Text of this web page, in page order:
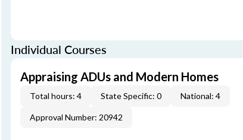
Individual Courses
Appraising ADUs and Modern Homes
Total hours: 4 State Specific: 0 National: 4
Approval Number: 20942